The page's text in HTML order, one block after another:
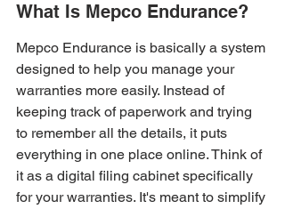
What Is Mepco Endurance?
Mepco Endurance is basically a system
designed to help you manage your
warranties more easily. Instead of
keeping track of paperwork and trying
to remember all the details, it puts
everything in one place online. Think of
it as a digital filing cabinet specifically
for your warranties. It's meant to simplify